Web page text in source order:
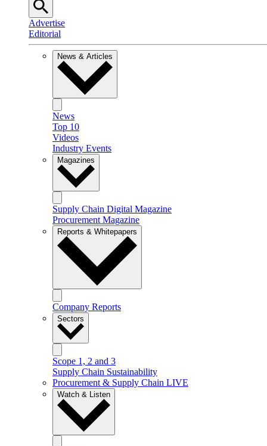
Advertise
Editorial
News & Articles
News
Top 10
Videos
Industry Events
Magazines
Supply Chain Digital Magazine
Procurement Magazine
Reports & Whitepapers
Company Reports
Sectors
Scope 1, 2 and 3
Supply Chain Sustainability
Procurement & Supply Chain LIVE
Watch & Listen